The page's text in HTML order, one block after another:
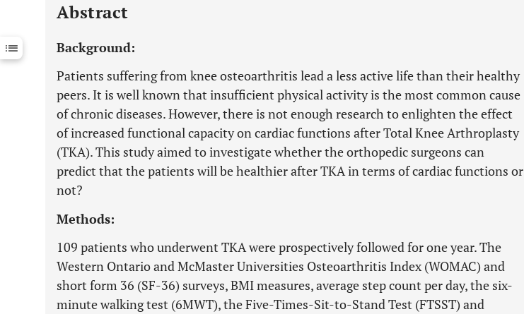
Downloads 11,803
Last 12 Months 11,803
Abstract
Background:
Patients suffering from knee osteoarthritis lead a less active life than their healthy
peers. It is well known that insufficient physical activity is the most common cause
of chronic diseases. However, there is not enough research to enlighten the effect
of increased functional capacity on cardiac functions after Total Knee Arthroplasty
(TKA). This study aimed to investigate whether the orthopedic surgeons can
predict that the patients will be healthier after TKA in terms of cardiac functions or
not?
Methods:
109 patients who underwent TKA were prospectively followed for one year. The
Western Ontario and McMaster Universities Osteoarthritis Index (WOMAC) and
short form 36 (SF-36) surveys, BMI measures, average step count per day, the six-
minute walking test (6MWT), the Five-Times-Sit-to-Stand Test (FTSST) and